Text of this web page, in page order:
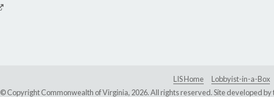
LIS Home
Lobbyist-in-a-Box
© Copyright Commonwealth of Virginia, 2026. All rights reserved. Site developed by